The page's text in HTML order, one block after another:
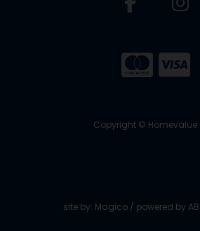
Copyright © Homevalue
site by: Magico / powered by